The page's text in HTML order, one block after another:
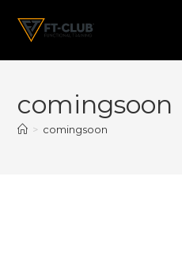
comingsoon
> comingsoon